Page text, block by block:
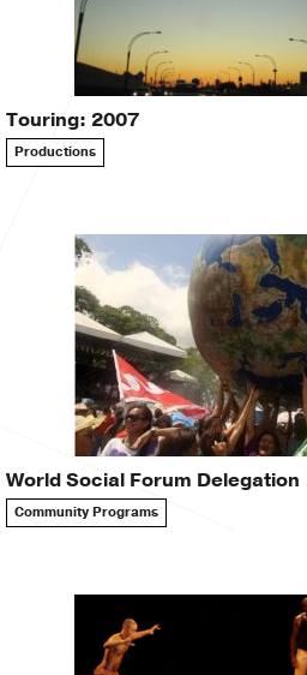
Touring: 2007
Productions
World Social Forum Delegation
Community Programs